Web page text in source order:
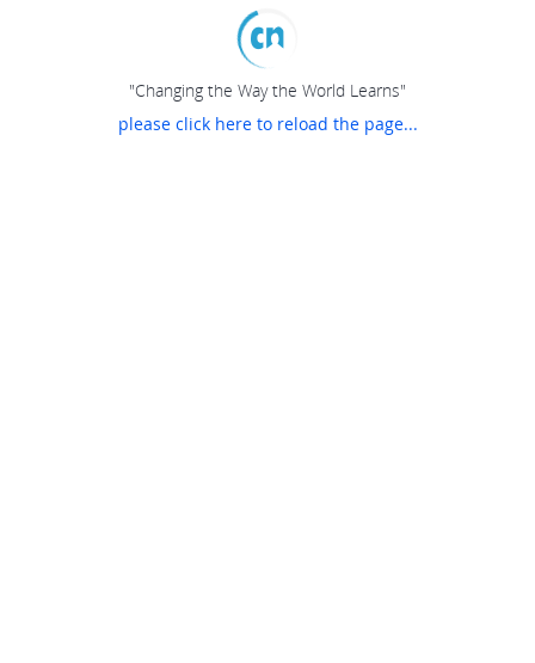
"Changing the Way the World Learns"
please click here to reload the page...